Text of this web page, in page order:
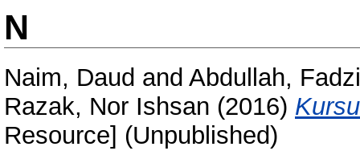
N
Naim, Daud and Abdullah,
Razak, Nor Ishsan (2016)
Resource] (Unpublished)